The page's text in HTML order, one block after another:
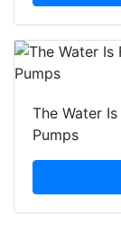
The Water
Pumps